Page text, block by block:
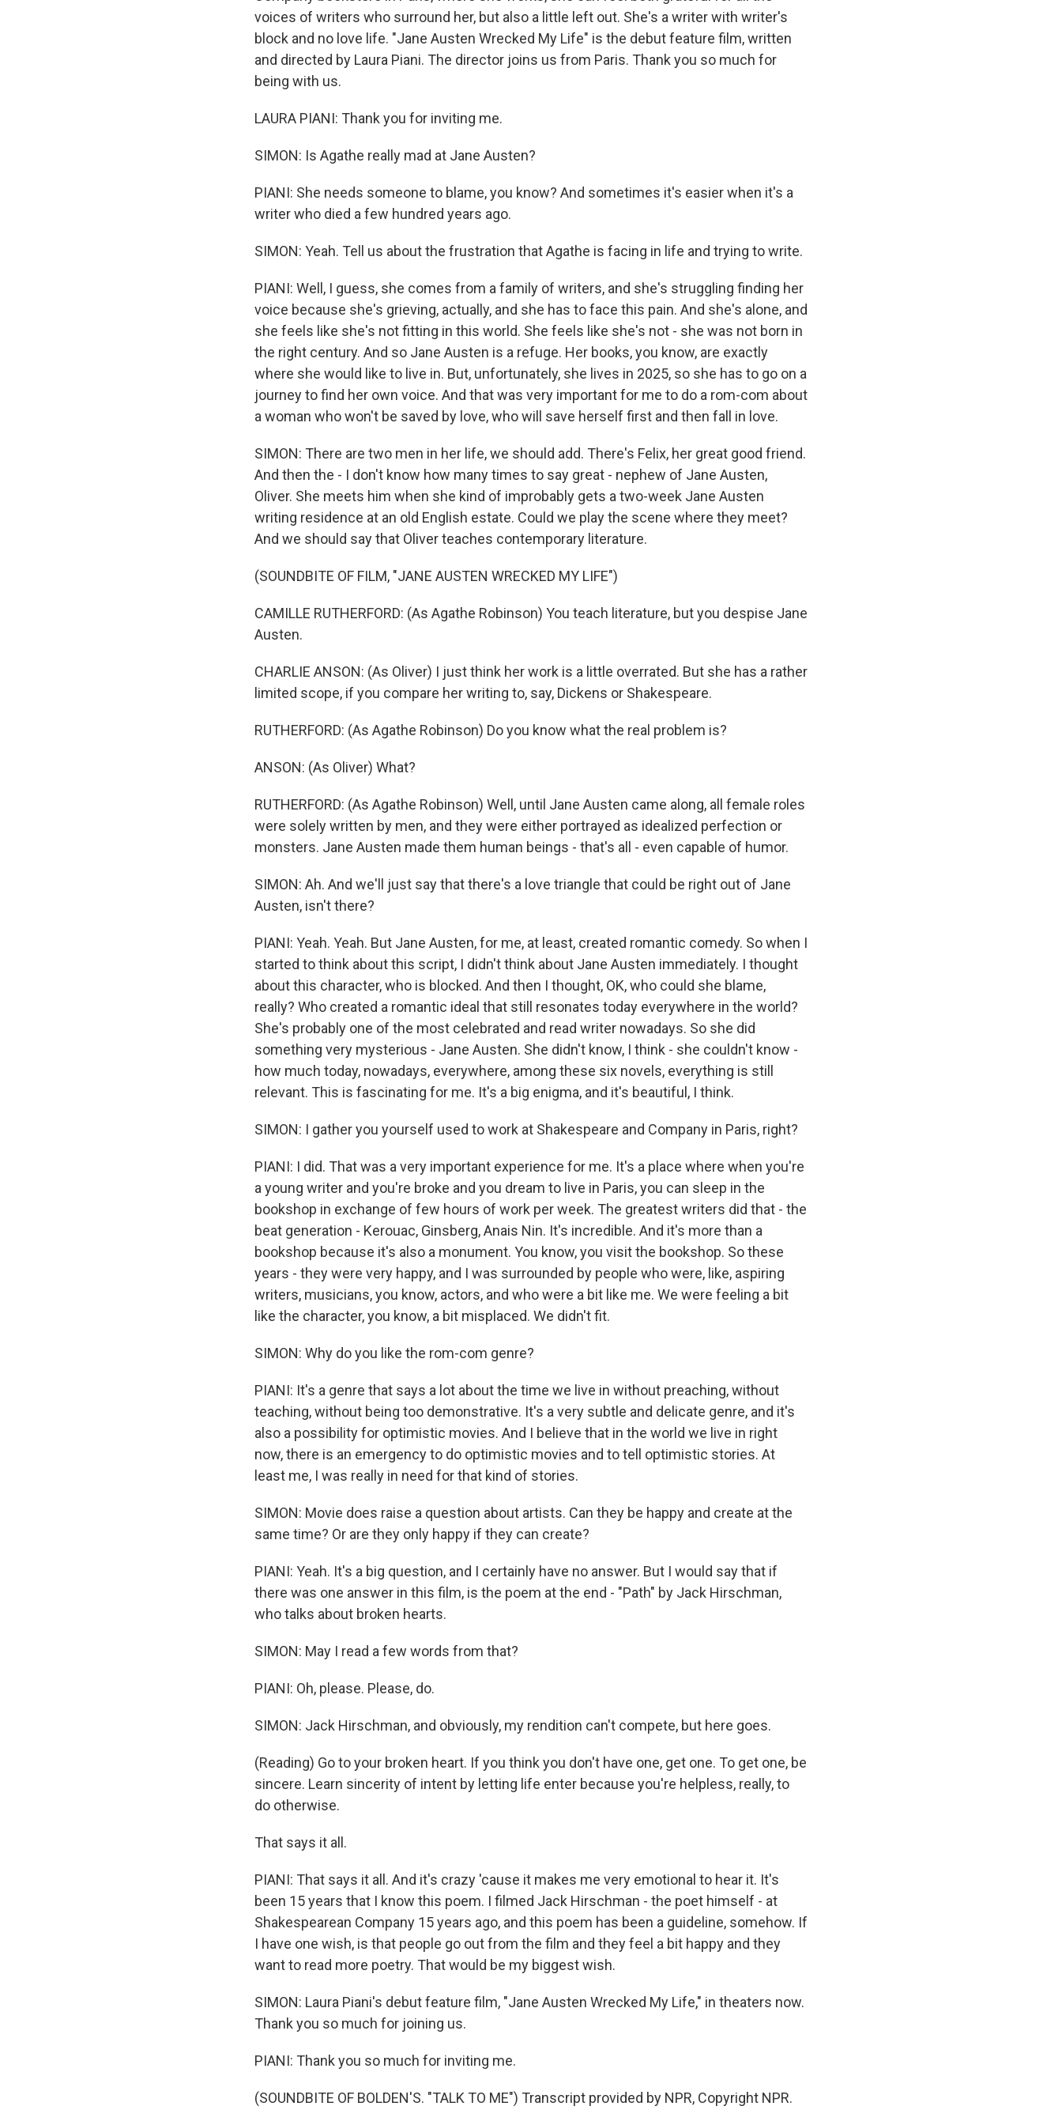
voices of writers who surround her, but also a little left out. She's a writer with writer's
block and no love life. "Jane Austen Wrecked My Life" is the debut feature film, written
and directed by Laura Piani. The director joins us from Paris. Thank you so much for
being with us.
LAURA PIANI: Thank you for inviting me.
SIMON: Is Agathe really mad at Jane Austen?
PIANI: She needs someone to blame, you know? And sometimes it's easier when it's a
writer who died a few hundred years ago.
SIMON: Yeah. Tell us about the frustration that Agathe is facing in life and trying to write.
PIANI: Well, I guess, she comes from a family of writers, and she's struggling finding her
voice because she's grieving, actually, and she has to face this pain. And she's alone, and
she feels like she's not fitting in this world. She feels like she's not - she was not born in
the right century. And so Jane Austen is a refuge. Her books, you know, are exactly
where she would like to live in. But, unfortunately, she lives in 2025, so she has to go on a
journey to find her own voice. And that was very important for me to do a rom-com about
a woman who won't be saved by love, who will save herself first and then fall in love.
SIMON: There are two men in her life, we should add. There's Felix, her great good friend.
And then the - I don't know how many times to say great - nephew of Jane Austen,
Oliver. She meets him when she kind of improbably gets a two-week Jane Austen
writing residence at an old English estate. Could we play the scene where they meet?
And we should say that Oliver teaches contemporary literature.
(SOUNDBITE OF FILM, "JANE AUSTEN WRECKED MY LIFE")
CAMILLE RUTHERFORD: (As Agathe Robinson) You teach literature, but you despise Jane
Austen.
CHARLIE ANSON: (As Oliver) I just think her work is a little overrated. But she has a rather
limited scope, if you compare her writing to, say, Dickens or Shakespeare.
RUTHERFORD: (As Agathe Robinson) Do you know what the real problem is?
ANSON: (As Oliver) What?
RUTHERFORD: (As Agathe Robinson) Well, until Jane Austen came along, all female roles
were solely written by men, and they were either portrayed as idealized perfection or
monsters. Jane Austen made them human beings - that's all - even capable of humor.
SIMON: Ah. And we'll just say that there's a love triangle that could be right out of Jane
Austen, isn't there?
PIANI: Yeah. Yeah. But Jane Austen, for me, at least, created romantic comedy. So when I
started to think about this script, I didn't think about Jane Austen immediately. I thought
about this character, who is blocked. And then I thought, OK, who could she blame,
really? Who created a romantic ideal that still resonates today everywhere in the world?
She's probably one of the most celebrated and read writer nowadays. So she did
something very mysterious - Jane Austen. She didn't know, I think - she couldn't know -
how much today, nowadays, everywhere, among these six novels, everything is still
relevant. This is fascinating for me. It's a big enigma, and it's beautiful, I think.
SIMON: I gather you yourself used to work at Shakespeare and Company in Paris, right?
PIANI: I did. That was a very important experience for me. It's a place where when you're
a young writer and you're broke and you dream to live in Paris, you can sleep in the
bookshop in exchange of few hours of work per week. The greatest writers did that - the
beat generation - Kerouac, Ginsberg, Anais Nin. It's incredible. And it's more than a
bookshop because it's also a monument. You know, you visit the bookshop. So these
years - they were very happy, and I was surrounded by people who were, like, aspiring
writers, musicians, you know, actors, and who were a bit like me. We were feeling a bit
like the character, you know, a bit misplaced. We didn't fit.
SIMON: Why do you like the rom-com genre?
PIANI: It's a genre that says a lot about the time we live in without preaching, without
teaching, without being too demonstrative. It's a very subtle and delicate genre, and it's
also a possibility for optimistic movies. And I believe that in the world we live in right
now, there is an emergency to do optimistic movies and to tell optimistic stories. At
least me, I was really in need for that kind of stories.
SIMON: Movie does raise a question about artists. Can they be happy and create at the
same time? Or are they only happy if they can create?
PIANI: Yeah. It's a big question, and I certainly have no answer. But I would say that if
there was one answer in this film, is the poem at the end - "Path" by Jack Hirschman,
who talks about broken hearts.
SIMON: May I read a few words from that?
PIANI: Oh, please. Please, do.
SIMON: Jack Hirschman, and obviously, my rendition can't compete, but here goes.
(Reading) Go to your broken heart. If you think you don't have one, get one. To get one, be
sincere. Learn sincerity of intent by letting life enter because you're helpless, really, to
do otherwise.
That says it all.
PIANI: That says it all. And it's crazy 'cause it makes me very emotional to hear it. It's
been 15 years that I know this poem. I filmed Jack Hirschman - the poet himself - at
Shakespearean Company 15 years ago, and this poem has been a guideline, somehow. If
I have one wish, is that people go out from the film and they feel a bit happy and they
want to read more poetry. That would be my biggest wish.
SIMON: Laura Piani's debut feature film, "Jane Austen Wrecked My Life," in theaters now.
Thank you so much for joining us.
PIANI: Thank you so much for inviting me.
(SOUNDBITE OF BOLDEN'S. "TALK TO ME") Transcript provided by NPR, Copyright NPR.